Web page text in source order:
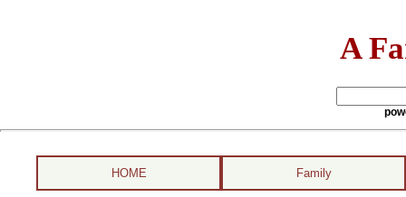
A
HOME Family